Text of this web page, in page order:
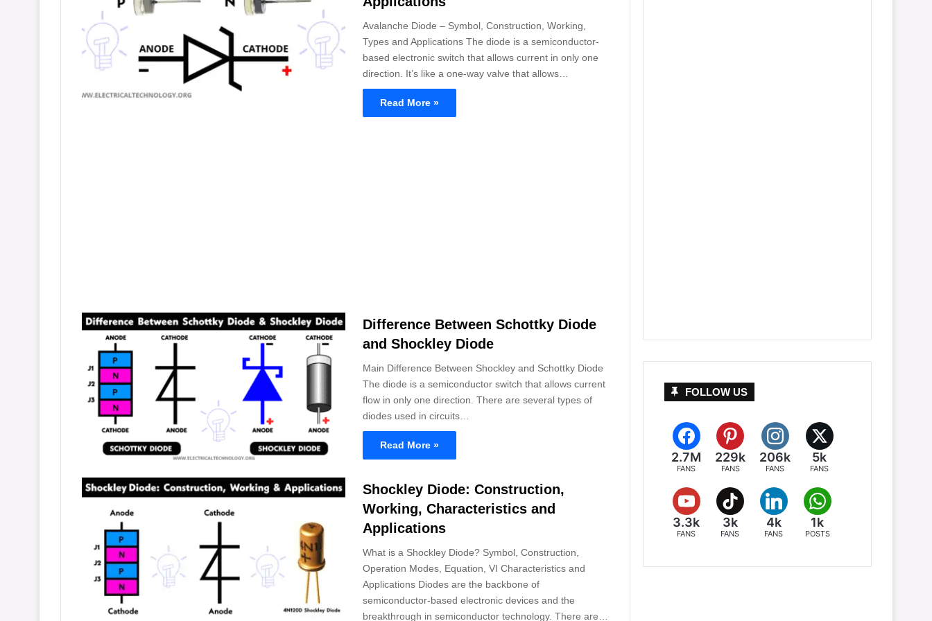
Avalanche Diode – Symbol, Construction, Working,
Types and Applications The diode is a semiconductor-
based electronic switch that allows current in only one
direction. It’s like a one-way valve that allows…
Read More »
Difference Between Schottky Diode
and Shockley Diode
Main Difference Between Shockley and Schottky Diode
The diode is a semiconductor switch that allows current
flow in only one direction. There are several types of
diodes used in circuits…
Read More »
Shockley Diode: Construction,
Working, Characteristics and
Applications
What is a Shockley Diode? Symbol, Construction,
Operation Modes, Equation, VI Characteristics and
Applications Diodes are the backbone of
semiconductor-based electronic devices and the
breakthrough in semiconductor technology. There are…
FOLLOW US
2.7M
FANS
229k
FANS
206k
FANS
5k
FANS
3.3k
FANS
3k
FANS
4k
FANS
1k
POSTS